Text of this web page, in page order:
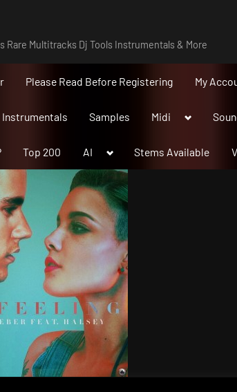
Rare Multitracks Dj Tools Instrumentals & More
Please Read Before Registering My
Instrumentals Samples Midi
Toggle
Top 200 AI
Toggle
menu
Stems Available